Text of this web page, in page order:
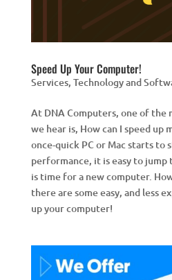
Speed Up Your Computer!
Services, Technology and
At DNA Computers, one of the
we hear is, How can I speed up
once-quick PC or Mac starts to
performance, it is easy to
is time for a new computer.
there are some easy, and less
up your computer!